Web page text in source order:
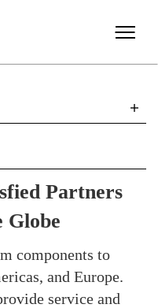
Partners
Globe
components to
and Europe.
service and